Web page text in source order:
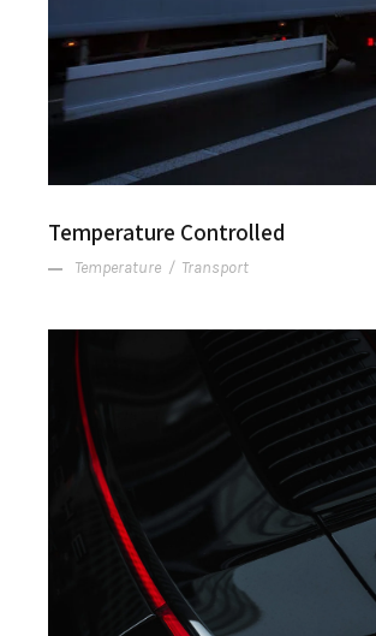
Temperature Controlled
Temperature / Transport